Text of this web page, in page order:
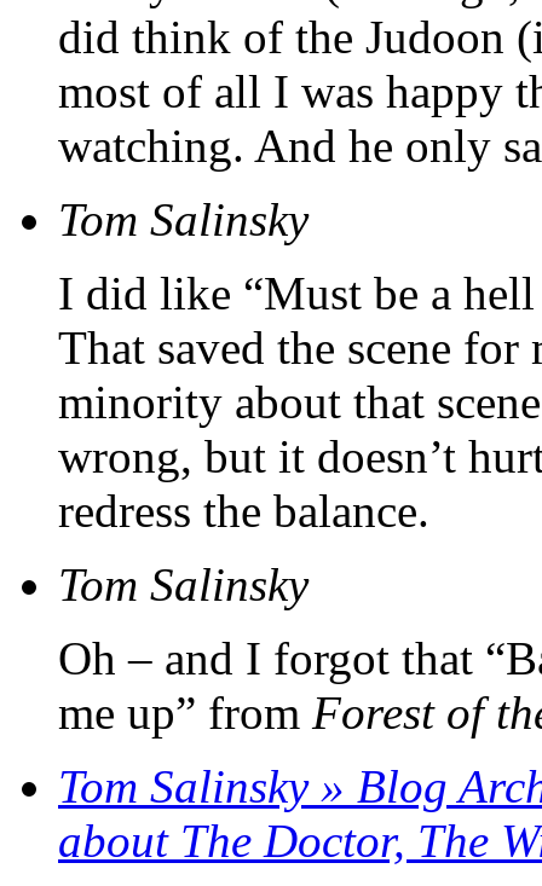
did think of the Judoon
most of all I was happy
watching. And he only
Tom Salinsky
I did like “Must be a
That saved the scene
minority about that
wrong, but it doesn’t
redress the balance.
Tom Salinsky
Oh – and I forgot that
me up” from Forest of
Tom Salinsky » Blog
about The Doctor, The